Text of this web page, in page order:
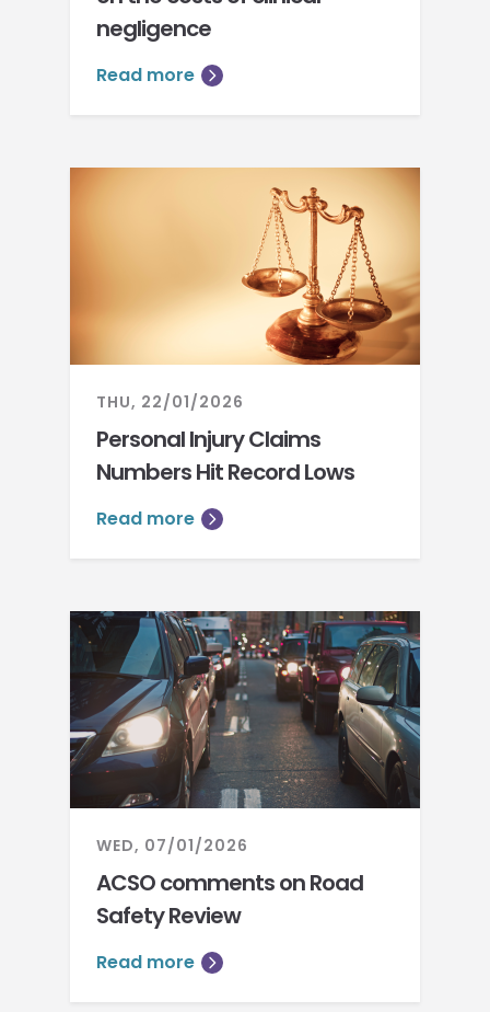
negligence
Read more
THU, 22/01/2026
Personal Injury Claims
Numbers Hit Record Lows
Read more
WED, 07/01/2026
ACSO comments on Road
Safety Review
Read more